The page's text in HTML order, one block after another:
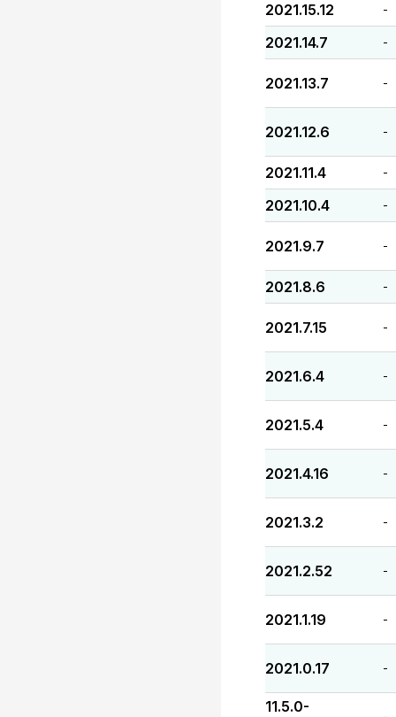
2021.15.12 -
2021.14.7 -
2021.13.7 -
2021.12.6 -
2021.11.4 -
2021.10.4 -
2021.9.7 -
2021.8.6 -
2021.7.15 -
2021.6.4 -
2021.5.4 -
2021.4.16 -
2021.3.2 -
2021.2.52 -
2021.1.19 -
2021.0.17 -
11.5.0-